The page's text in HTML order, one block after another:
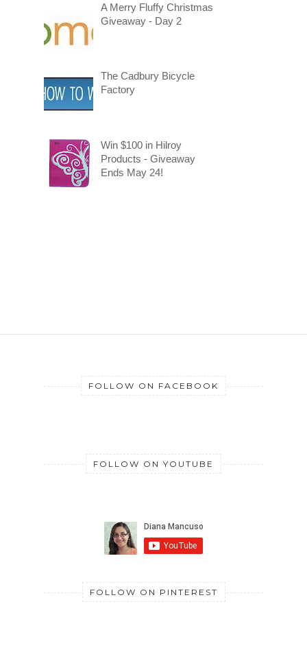
A Merry Fluffy Christmas
Giveaway - Day 2
The Cadbury Bicycle
Factory
Win $100 in Hilroy
Products - Giveaway
Ends May 24!
FOLLOW ON FACEBOOK
FOLLOW ON YOUTUBE
FOLLOW ON PINTEREST